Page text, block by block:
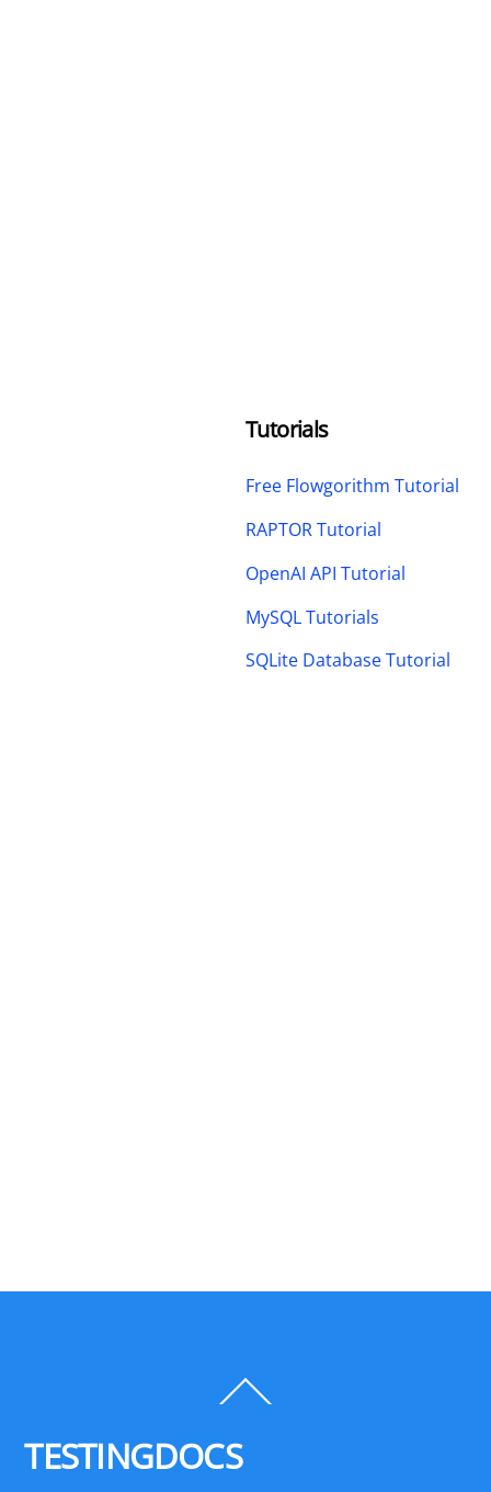
Tutorials
Free Flowgorithm Tutorial
RAPTOR Tutorial
OpenAI API Tutorial
MySQL Tutorials
SQLite Database Tutorial
To
TESTINGDOCS